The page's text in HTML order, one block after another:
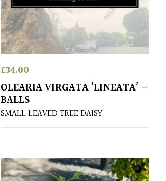
£34.00
OLEARIA VIRGATA ‘LINEATA’ –
BALLS
SMALL LEAVED TREE DAISY